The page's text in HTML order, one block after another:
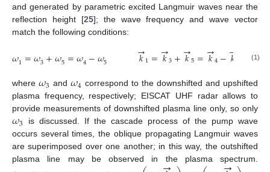
and generated by parametric excited Langmuir waves near the
reflection height [25]; the wave frequency and wave vector
match the following conditions:
𝜔1=𝜔3+𝜔5=𝜔4−𝜔5 𝑘
→1=𝑘
→3+𝑘
→5=𝑘
→4−𝑘
→ (1)
where 𝜔3 and𝜔4 correspond to the downshifted and upshifted
plasma frequency, respectively; EISCAT UHF radar allows to
provide measurements of downshifted plasma line only, so only
𝜔3
is discussed. If the cascade process of the pump wave
occurs several times, the oblique propagating Langmuir waves
are superimposed over one another; in this way, the outshifted
plasma line may be observed in the plasma spectrum.